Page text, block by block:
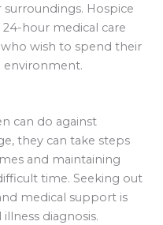
Hospice
24-hour medical care
wish to spend their
environment.
can do against
they can take steps
and maintaining
time. Seeking out
medical support is
diagnosis.